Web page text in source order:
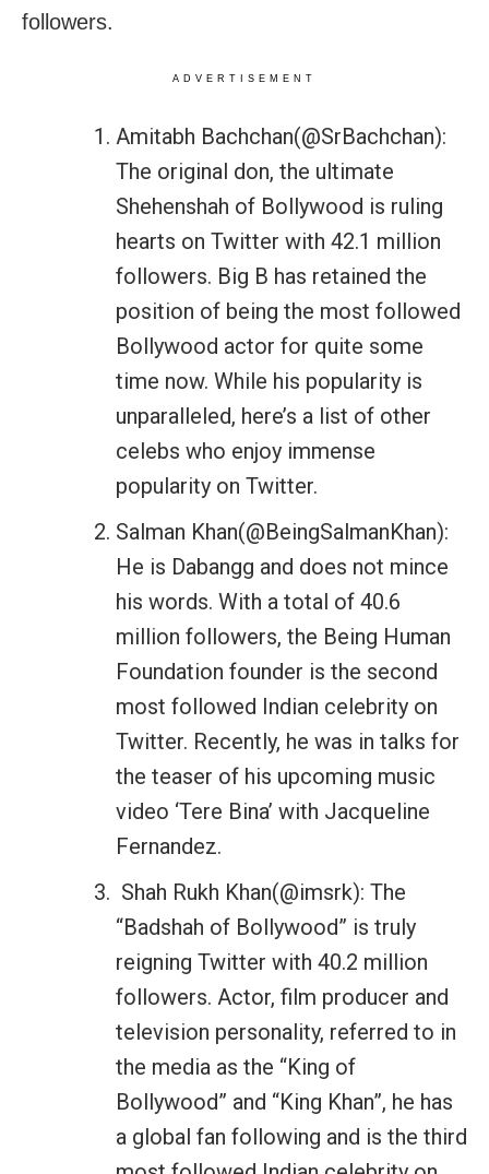
followers.
ADVERTISEMENT
Amitabh Bachchan(@SrBachchan):
The original don, the ultimate
Shehenshah of Bollywood is ruling
hearts on Twitter with 42.1 million
followers. Big B has retained the
position of being the most followed
Bollywood actor for quite some
time now. While his popularity is
unparalleled, here’s a list of other
celebs who enjoy immense
popularity on Twitter.
Salman Khan(@BeingSalmanKhan):
He is Dabangg and does not mince
his words. With a total of 40.6
million followers, the Being Human
Foundation founder is the second
most followed Indian celebrity on
Twitter. Recently, he was in talks for
the teaser of his upcoming music
video ‘Tere Bina’ with Jacqueline
Fernandez.
Shah Rukh Khan(@imsrk): The
“Badshah of Bollywood” is truly
reigning Twitter with 40.2 million
followers. Actor, film producer and
television personality, referred to in
the media as the “King of
Bollywood” and “King Khan”, he has
a global fan following and is the third